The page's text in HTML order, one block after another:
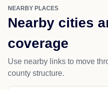
NEARBY PLACES
Nearby cities
coverage
Use nearby links to move
county structure.